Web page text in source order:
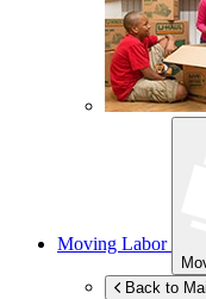
Moving Labor
Back to